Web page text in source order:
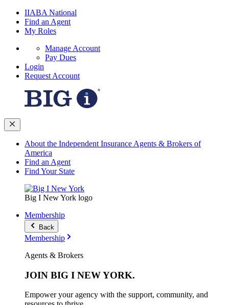
IIABA National
Find an Agent
My Roles
Manage Account
Pay Dues
Login
Request Account
About the Independent Insurance Agents & Brokers of
America
Find an Agent
Find Your State
Big I New York logo
Membership
Back
Membership
Agents & Brokers
JOIN BIG I NEW YORK.
Empower your agency with the support, community, and